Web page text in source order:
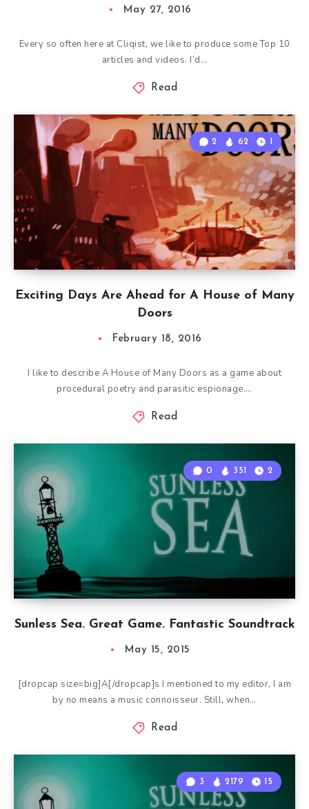
May 27, 2016
Every so often here at Cliqist, we like to produce some Top 10
articles and videos. I’d…
Read
Exciting Days Are Ahead for A House of Many
Doors
2 62 1
February 18, 2016
I like to describe A House of Many Doors as a game about
procedural poetry and parasitic espionage….
Read
Sunless Sea. Great Game. Fantastic Soundtrack
0 351 2
May 15, 2015
[dropcap size=big]A[/dropcap]s I mentioned to my editor, I am
by no means a music connoisseur. Still, when…
Read
3 2179 15